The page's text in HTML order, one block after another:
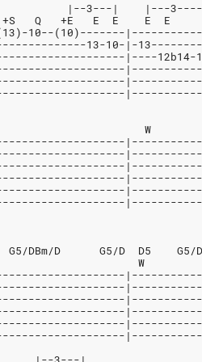
|--3---|    |---
Q   +E   E  E    E  E
10--(10)-------
13-10-|-
|----12b14-
W
G5/DBm/D      G5/D  D5
W